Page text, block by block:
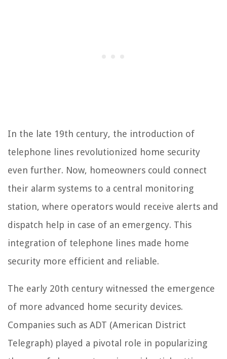
In the late 19th century, the introduction of
telephone lines revolutionized home security
even further. Now, homeowners could connect
their alarm systems to a central monitoring
station, where operators would receive alerts and
dispatch help in case of an emergency. This
integration of telephone lines made home
security more efficient and reliable.
The early 20th century witnessed the emergence
of more advanced home security devices.
Companies such as ADT (American District
Telegraph) played a pivotal role in popularizing